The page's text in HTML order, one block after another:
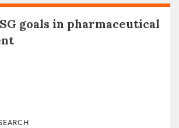
goals in pharmaceutical